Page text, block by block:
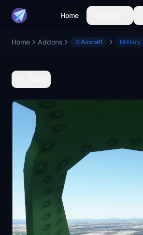
Home
Home Addons Aircraft Military